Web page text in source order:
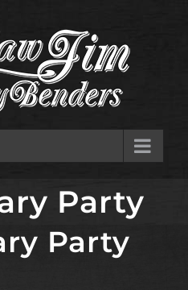
Party
Party